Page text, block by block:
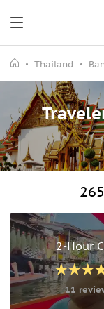
Thailand
2-Hour
11